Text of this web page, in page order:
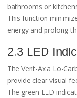
bathrooms or
This function
energy and prolong
2.3 LED
The Vent-Axia Lo-
provide clear visual
The green LED